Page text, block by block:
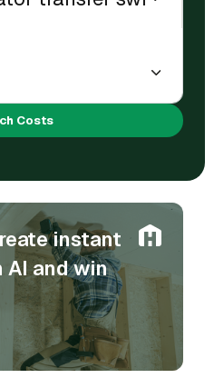
Costs
instant
and win